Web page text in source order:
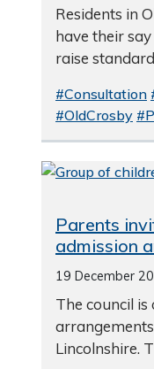
Residents in
have their
raise
#Consultation
#OldCrosby
Parents
admission
19 December
The council
Lincolnshire.